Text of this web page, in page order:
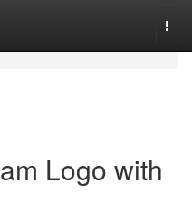
Logo with